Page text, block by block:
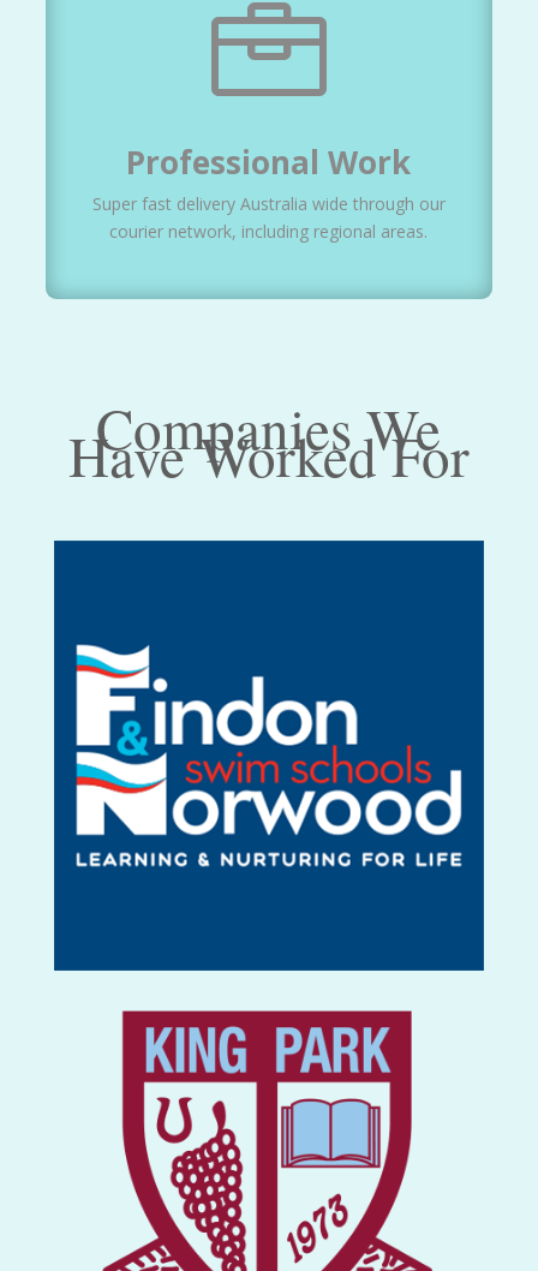

Professional Work
Super fast delivery Australia wide through our
courier network, including regional areas.
Companies We
Have Worked For